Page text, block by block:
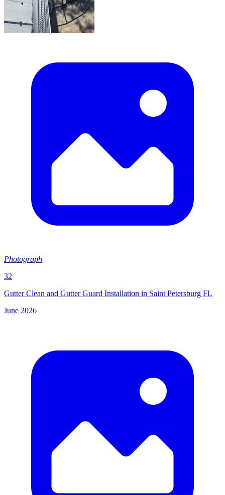
Photograph
32
Gutter Clean and Gutter Guard Installation in Saint Petersburg FL
June 2026